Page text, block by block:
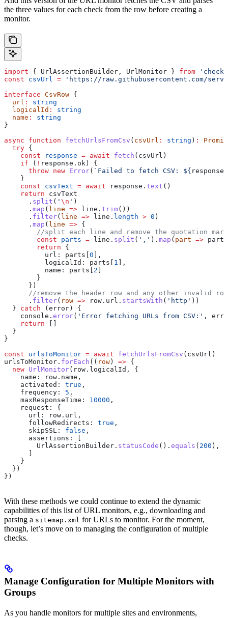
the three values for each check from the row before creating a
monitor.
import { UrlAssertionBuilder , UrlMonitor } from
const csvUrl = 'https://raw.githubusercontent.com/
interface CsvRow {
  url
:
string
  logicalId
:
string
  name
:
string
}
async function fetchUrlsFromCsv ( csvUrl : string ) :
  try
{
    const
response = await fetch ( csvUrl )
    if
( ! response . ok ) {
      throw
new Error( `Failed to fetch CSV: ${ response
    }
    const
csvText = await response . text ()
    return
csvText
      .
split ( ' \n ' )
      .
map ( line => line . trim())
      .
filter( line => line . length > 0 )
      .
map ( line => {
//split each line and remove the quotation
        const
parts = line . split ( ',' ). map ( part => part
        return
{
          url:
parts 0 ],
          logicalId:
parts 1 ],
          name:
parts 2
        }
      })
//remove the header row and any other invalid
      .
filter( row => row . url . startsWith ( 'http' ))
  }
catch ( error ) {
    console
. error( 'Error fetching URLs from CSV:' ,
    return
  }
}
const urlsToMonitor = await fetchUrlsFromCsv ( csvUrl )
urlsToMonitor . forEach (( row ) => {
  new
UrlMonitor( row . logicalId , {
    name:
row . name ,
    activated:
true ,
    frequency:
5 ,
    maxResponseTime:
10000 ,
    request:
{
      url:
row . url ,
      followRedirects:
true ,
      skipSSL:
false ,
      assertions:
        UrlAssertionBuilder
. statusCode (). equals ( 200 ),
    }
  })
})
With these methods we could continue to extend the dynamic
capabilities of this list of URL monitors, e.g., downloading and
parsing a sitemap.xml for URLs to monitor. For the moment,
though, let’s move on to managing the configuration of multiple
checks.
Manage Configuration for Multiple Monitors with
Groups
As you handle monitors for multiple sites and environments,